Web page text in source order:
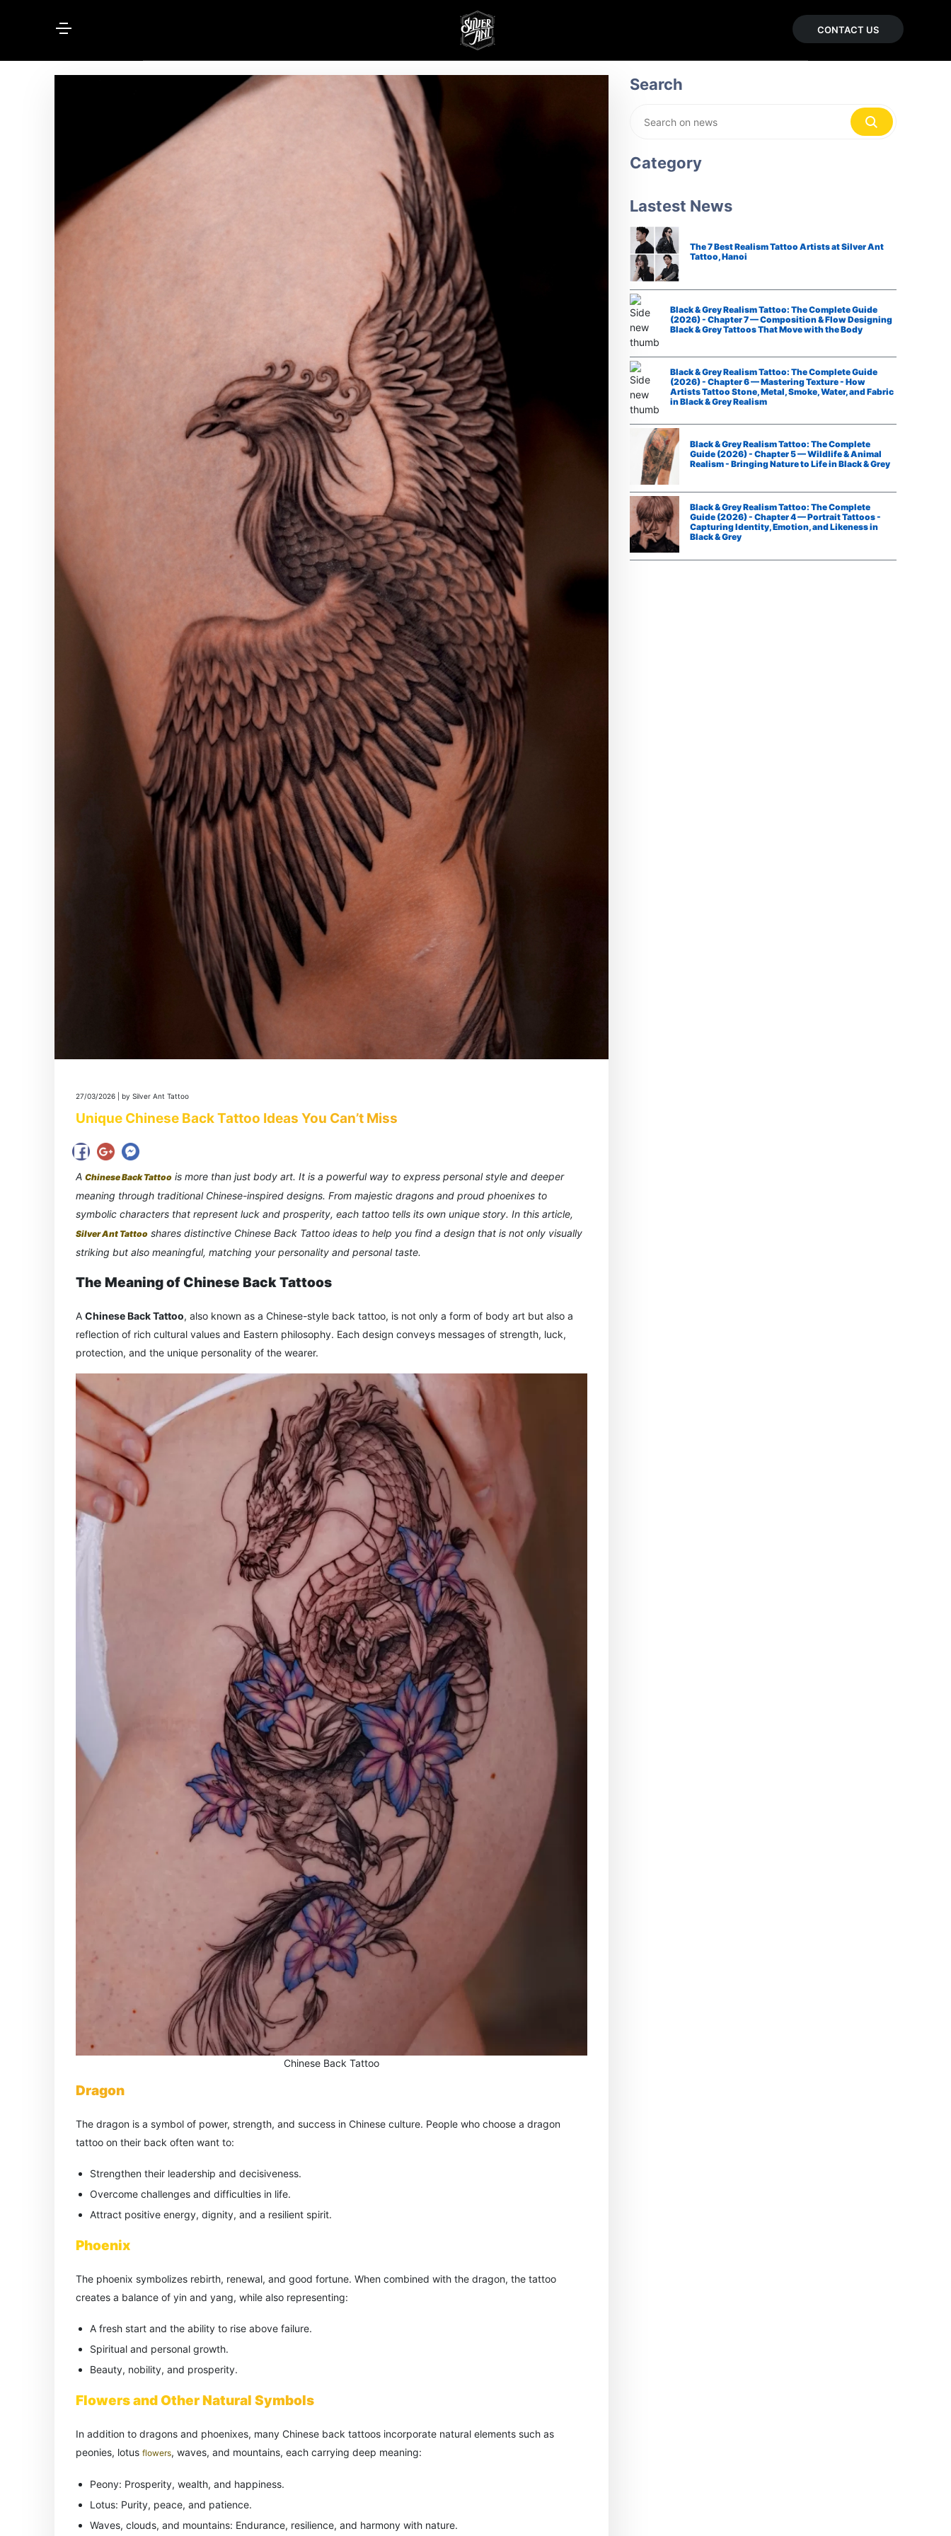
CONTACT US
27/03/2026 | by Silver Ant Tattoo
Unique Chinese Back Tattoo Ideas You Can’t Miss
A Chinese Back Tattoo is more than just body art. It is a powerful way to express personal style and deeper
meaning through traditional Chinese-inspired designs. From majestic dragons and proud phoenixes to
symbolic characters that represent luck and prosperity, each tattoo tells its own unique story. In this article,
Silver Ant Tattoo shares distinctive Chinese Back Tattoo ideas to help you find a design that is not only visually
striking but also meaningful, matching your personality and personal taste.
The Meaning of Chinese Back Tattoos
A Chinese Back Tattoo, also known as a Chinese-style back tattoo, is not only a form of body art but also a
reflection of rich cultural values and Eastern philosophy. Each design conveys messages of strength, luck,
protection, and the unique personality of the wearer.
Chinese Back Tattoo
Dragon
The dragon is a symbol of power, strength, and success in Chinese culture. People who choose a dragon
tattoo on their back often want to:
Strengthen their leadership and decisiveness.
Overcome challenges and difficulties in life.
Attract positive energy, dignity, and a resilient spirit.
Phoenix
The phoenix symbolizes rebirth, renewal, and good fortune. When combined with the dragon, the tattoo
creates a balance of yin and yang, while also representing:
A fresh start and the ability to rise above failure.
Spiritual and personal growth.
Beauty, nobility, and prosperity.
Flowers and Other Natural Symbols
In addition to dragons and phoenixes, many Chinese back tattoos incorporate natural elements such as
peonies, lotus flowers, waves, and mountains, each carrying deep meaning:
Peony: Prosperity, wealth, and happiness.
Lotus: Purity, peace, and patience.
Waves, clouds, and mountains: Endurance, resilience, and harmony with nature.
Search
Category
Lastest News
The 7 Best Realism Tattoo Artists at Silver Ant
Tattoo, Hanoi
Black & Grey Realism Tattoo: The Complete Guide
(2026) - Chapter 7 — Composition & Flow Designing
Black & Grey Tattoos That Move with the Body
Black & Grey Realism Tattoo: The Complete Guide
(2026) - Chapter 6 — Mastering Texture - How
Artists Tattoo Stone, Metal, Smoke, Water, and Fabric
in Black & Grey Realism
Black & Grey Realism Tattoo: The Complete
Guide (2026) - Chapter 5 — Wildlife & Animal
Realism - Bringing Nature to Life in Black & Grey
Black & Grey Realism Tattoo: The Complete
Guide (2026) - Chapter 4 — Portrait Tattoos -
Capturing Identity, Emotion, and Likeness in
Black & Grey